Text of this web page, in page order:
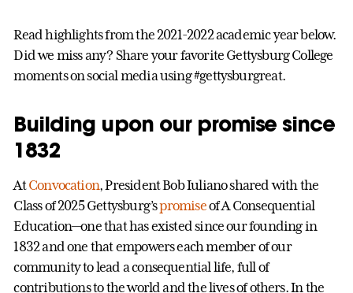
Read highlights from the 2021-2022 academic year below.
Did we miss any? Share your favorite Gettysburg College
moments on social media using #gettysburgreat.
Building upon our promise since
1832
AtConvocation, President Bob Iuliano shared with the
Class of 2025 Gettysburg’spromiseof A Consequential
Education—one that has existed since our founding in
1832 and one that empowers each member of our
community to lead a consequential life, full of
contributions to the world and the lives of others. In the